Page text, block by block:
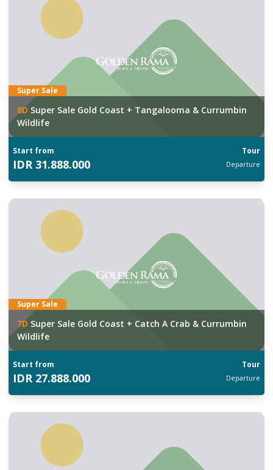
Super Sale
8D Super Sale Gold Coast + Tangalooma & Currumbin
Wildlife
Start from Tour
IDR 31.888.000 Departure
Super Sale
7D Super Sale Gold Coast + Catch A Crab & Currumbin
Wildlife
Start from Tour
IDR 27.888.000 Departure